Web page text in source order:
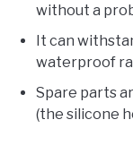
without a
It can
waterproof
Spare parts
(the silicone